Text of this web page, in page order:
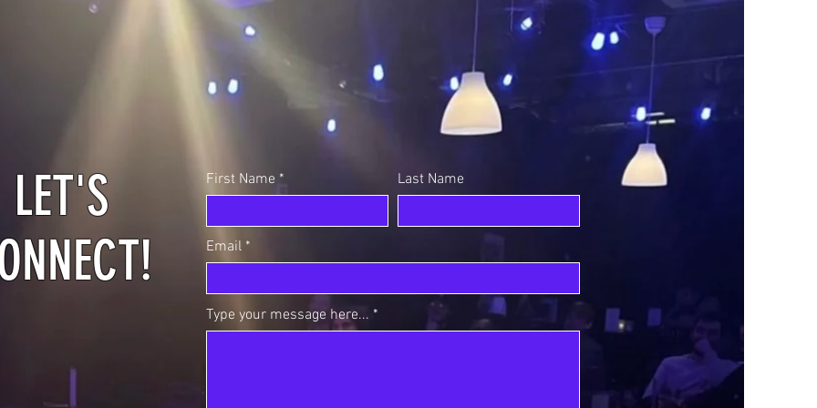
LET'S
First Name Last Name
Email
Type your message here...